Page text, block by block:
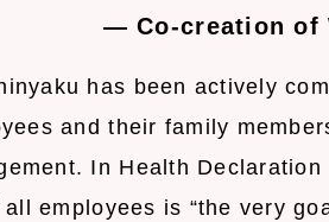
― Co-creation of
has been actively
and their family
In Health
all employees is “the very